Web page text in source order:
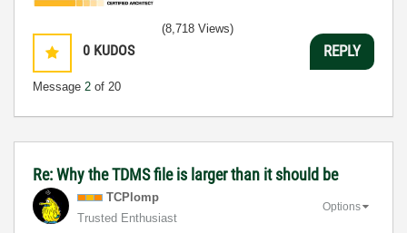
0 KUDOS
Message 2 of 20
(8,718 Views)
REPLY
Re: Why the TDMS file is larger than it should be
TCPlomp
Trusted Enthusiast
Options